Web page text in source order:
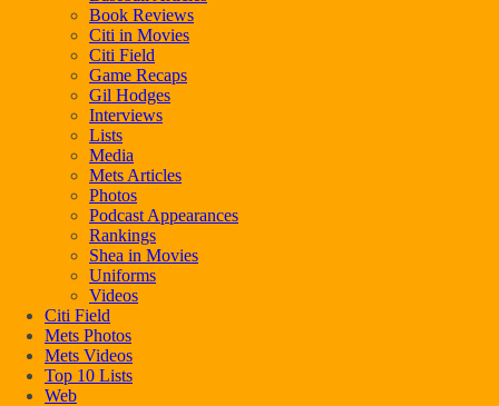
Book Reviews
Citi in Movies
Citi Field
Game Recaps
Gil Hodges
Interviews
Lists
Media
Mets Articles
Photos
Podcast Appearances
Rankings
Shea in Movies
Uniforms
Videos
Citi Field
Mets Photos
Mets Videos
Top 10 Lists
Web